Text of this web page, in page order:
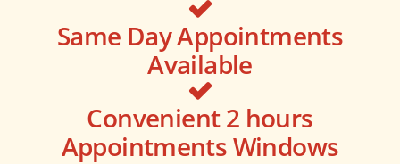
Same Day Appointments
Available
Convenient 2 hours
Appointments Windows